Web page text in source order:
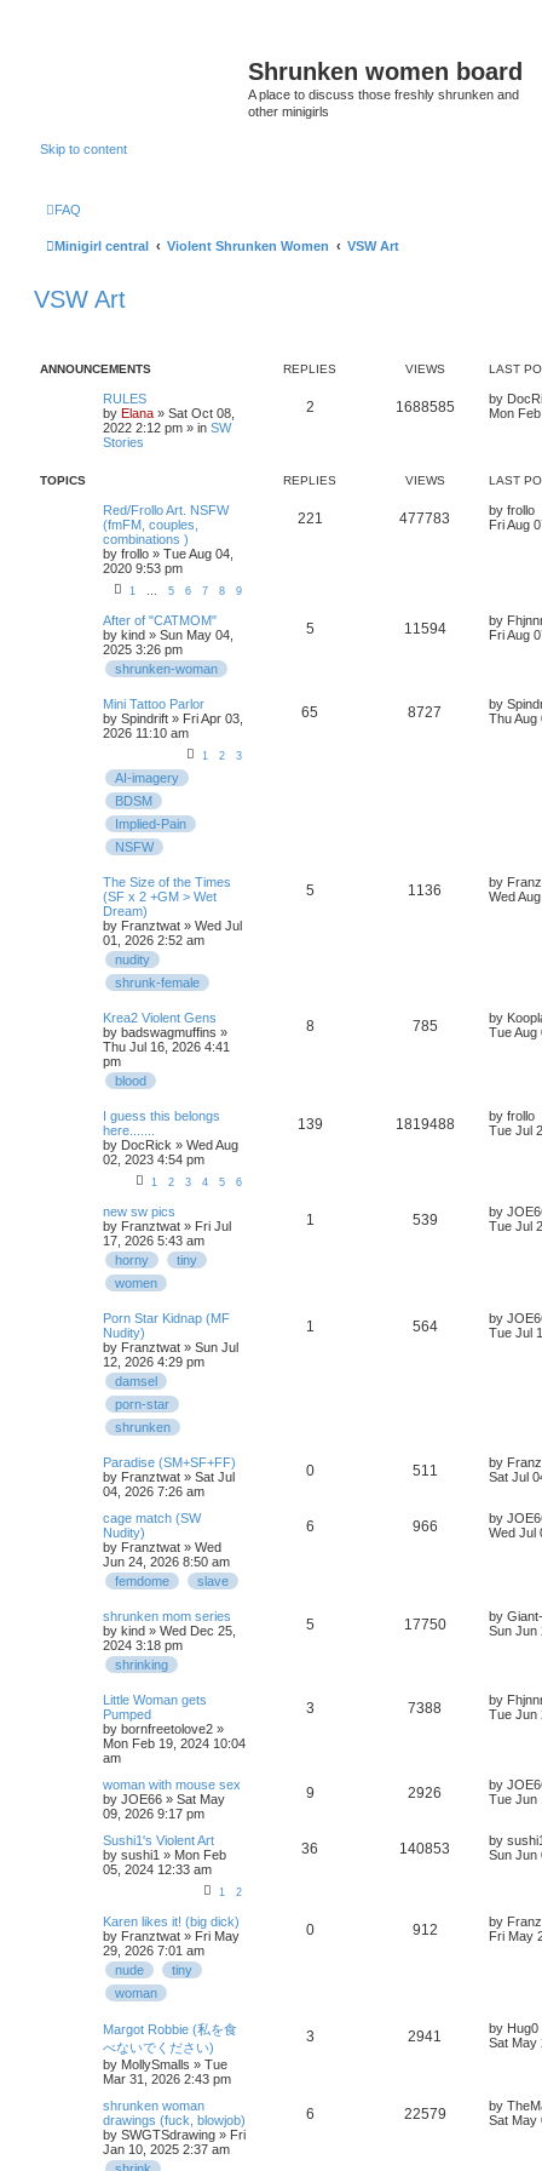
Shrunken women board
A place to discuss those freshly shrunken and
other minigirls
Skip to content
FAQ
Minigirl central Violent Shrunken Women VSW Art
VSW Art
ANNOUNCEMENTS REPLIES VIEWS LAST
RULES
by Elana » Sat Oct 08,
2022 2:12 pm » in SW
Stories
2 1688585 by
Mon
TOPICS REPLIES VIEWS LAST
Red/Frollo Art. NSFW
(fmFM, couples,
combinations )
by frollo » Tue Aug 04,
2020 9:53 pm
1 … 5 6 7 8 9
221 477783 by frollo
Fri Aug
After of "CATMOM"
by kind » Sun May 04,
2025 3:26 pm
shrunken-woman
5 11594 by
Fri Aug
Mini Tattoo Parlor
by Spindrift » Fri Apr 03,
2026 11:10 am
1 2 3
AI-imagery
BDSM
Implied-Pain
NSFW
65 8727 by
Thu Aug
The Size of the Times
(SF x 2 +GM > Wet
Dream)
by Franztwat » Wed Jul
01, 2026 2:52 am
nudity
shrunk-female
5 1136 by
Wed
Krea2 Violent Gens
by badswagmuffins »
Thu Jul 16, 2026 4:41
pm
blood
8 785 by
Tue Aug
I guess this belongs
here.......
by DocRick » Wed Aug
02, 2023 4:54 pm
1 2 3 4 5 6
139 1819488 by frollo
Tue Jul
new sw pics
by Franztwat » Fri Jul
17, 2026 5:43 am
horny
tiny
women
1 539 by
Tue Jul
Porn Star Kidnap (MF
Nudity)
by Franztwat » Sun Jul
12, 2026 4:29 pm
damsel
porn-star
shrunken
1 564 by
Tue Jul
Paradise (SM+SF+FF)
by Franztwat » Sat Jul
04, 2026 7:26 am
0 511 by
Sat Jul
cage match (SW
Nudity)
by Franztwat » Wed
Jun 24, 2026 8:50 am
femdome
slave
6 966 by
Wed Jul
shrunken mom series
by kind » Wed Dec 25,
2024 3:18 pm
shrinking
5 17750 by
Sun Jun
Little Woman gets
Pumped
by bornfreetolove2 »
Mon Feb 19, 2024 10:04
am
3 7388 by
Tue Jun
woman with mouse sex
by JOE66 » Sat May
09, 2026 9:17 pm
9 2926 by
Tue Jun
Sushi1's Violent Art
by sushi1 » Mon Feb
05, 2024 12:33 am
1 2
36 140853 by
Sun Jun
Karen likes it! (big dick)
by Franztwat » Fri May
29, 2026 7:01 am
nude
tiny
woman
0 912 by
Fri May
Margot Robbie (私を食
べないでください)
by MollySmalls » Tue
Mar 31, 2026 2:43 pm
3 2941 by Hug0
Sat May
shrunken woman
drawings (fuck, blowjob)
by SWGTSdrawing » Fri
Jan 10, 2025 2:37 am
6 22579 by
Sat May